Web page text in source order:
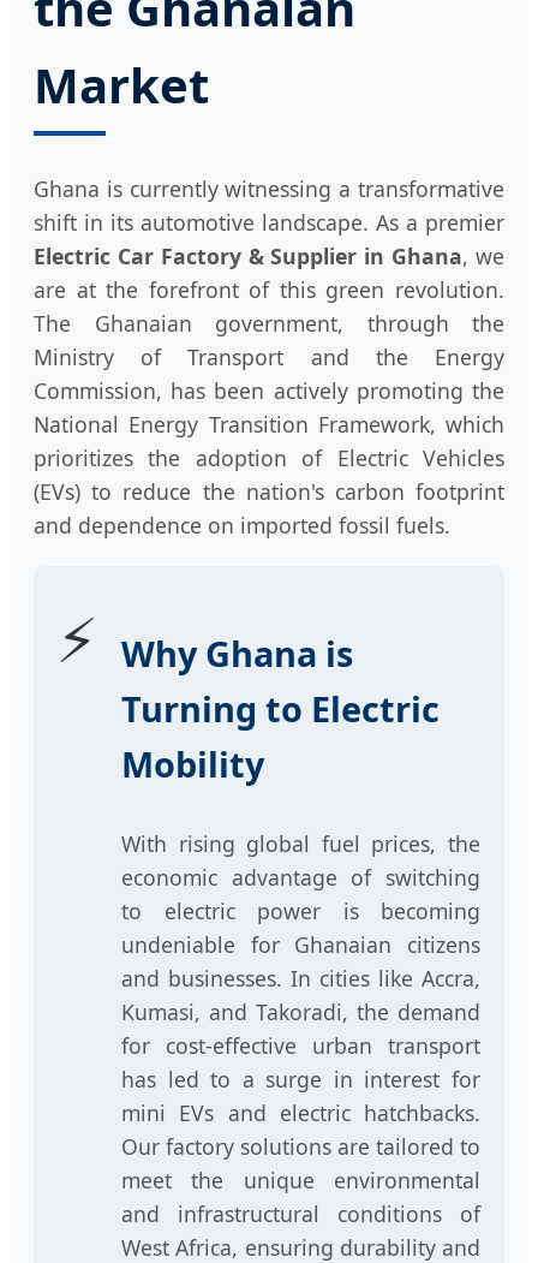
Market
Ghana is currently witnessing a transformative
shift in its automotive landscape. As a premier
Electric Car Factory & Supplier in Ghana, we
are at the forefront of this green revolution.
The Ghanaian government, through the
Ministry of Transport and the Energy
Commission, has been actively promoting the
National Energy Transition Framework, which
prioritizes the adoption of Electric Vehicles
(EVs) to reduce the nation's carbon footprint
and dependence on imported fossil fuels.
⚡ Why Ghana is
Turning to Electric
Mobility
With rising global fuel prices, the
economic advantage of switching
to electric power is becoming
undeniable for Ghanaian citizens
and businesses. In cities like Accra,
Kumasi, and Takoradi, the demand
for cost-effective urban transport
has led to a surge in interest for
mini EVs and electric hatchbacks.
Our factory solutions are tailored to
meet the unique environmental
and infrastructural conditions of
West Africa, ensuring durability and